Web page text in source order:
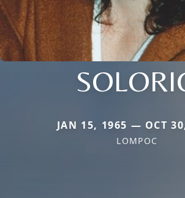
JAN 15, 1965 — OCT
LOMPOC